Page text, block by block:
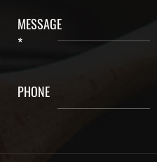
MESSAGE
*
PHONE